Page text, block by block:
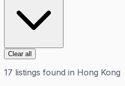
Clear all
17 listings found in Hong Kong